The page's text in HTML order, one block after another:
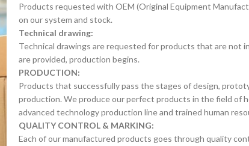
Products requested with OEM (Original Equipment
on our system and stock.
Technical drawing:
Technical drawings are requested for products that are not
are provided, production begins.
PRODUCTION:
Products that successfully pass the stages of design,
production. We produce our perfect products in the field of
advanced technology production line and trained human
QUALITY CONTROL & MARKING:
Each of our manufactured products goes through quality